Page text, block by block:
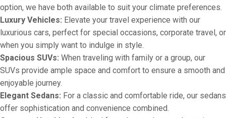
option, we have both available to suit your climate preferences.
Luxury Vehicles: Elevate your travel experience with our
luxurious cars, perfect for special occasions, corporate travel, or
when you simply want to indulge in style.
Spacious SUVs: When traveling with family or a group, our
SUVs provide ample space and comfort to ensure a smooth and
enjoyable journey.
Elegant Sedans: For a classic and comfortable ride, our sedans
offer sophistication and convenience combined.